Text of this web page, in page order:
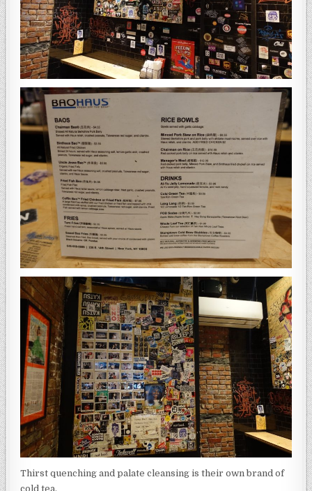
Thirst quenching and palate cleansing is their own brand of
cold tea.